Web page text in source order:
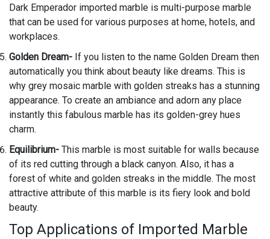
Dark Emperador imported marble is multi-purpose marble
that can be used for various purposes at home, hotels, and
workplaces.
Golden Dream- If you listen to the name Golden Dream then
automatically you think about beauty like dreams. This is
why grey mosaic marble with golden streaks has a stunning
appearance. To create an ambiance and adorn any place
instantly this fabulous marble has its golden-grey hues
charm.
Equilibrium- This marble is most suitable for walls because
of its red cutting through a black canyon. Also, it has a
forest of white and golden streaks in the middle. The most
attractive attribute of this marble is its fiery look and bold
beauty.
Top Applications of Imported Marble